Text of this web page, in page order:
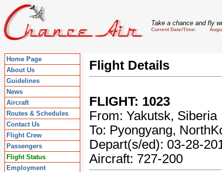
Take a chance and fly
Current Date/Time:
Home Page
About Us
Guidelines
News
Aircraft
Routes & Schedules
Contact Us
Flight Crew
Passengers
Flight Status
Employment
Flight Details
FLIGHT: 1023
From: Yakutsk, Siberia
To: Pyongyang,
Depart(s/ed): 03-28-
Aircraft: 727-200